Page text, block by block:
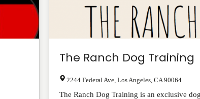
The Ranch Dog Training
2244 Federal Ave ,Los Angeles ,CA 90064
The Ranch Dog Training is an exclusive dog